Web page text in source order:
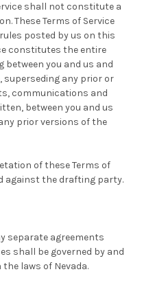
shall not constitute a
These Terms of Service
posted by us on this
constitutes the entire
you and us and
superseding any prior or
communications and
between you and us
prior versions of the
of these Terms of
against the drafting party.
separate agreements
shall be governed by and
laws of Nevada.